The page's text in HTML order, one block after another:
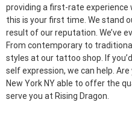
providing a first-rate
this is your first time. We stand
result of our reputation. We’ve
From contemporary to
styles at our tattoo shop. If
self expression, we can help.
New York NY able to offer the
serve you at Rising Dragon.